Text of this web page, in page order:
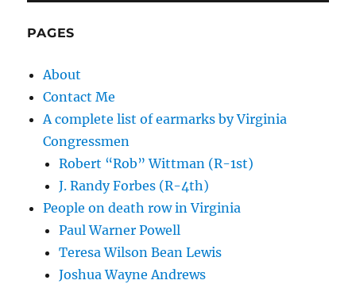
PAGES
About
Contact Me
A complete list of earmarks by Virginia
Congressmen
Robert “Rob” Wittman (R-1st)
J. Randy Forbes (R-4th)
People on death row in Virginia
Paul Warner Powell
Teresa Wilson Bean Lewis
Joshua Wayne Andrews